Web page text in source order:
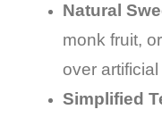
Natural
monk fruit,
over
Simplified